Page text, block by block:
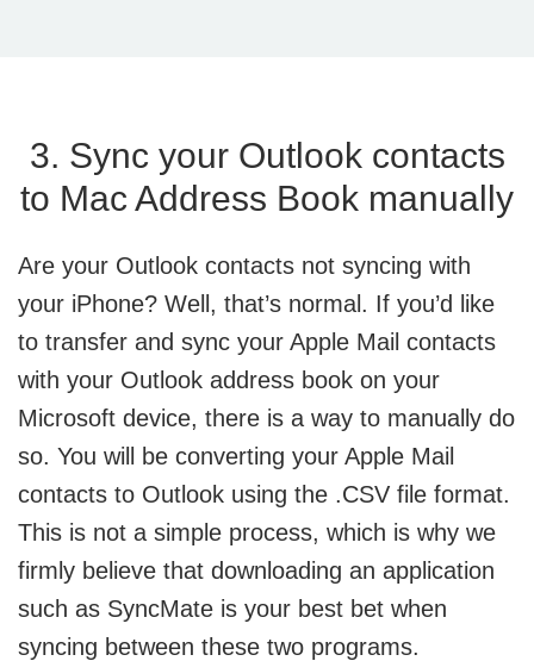
3. Sync your Outlook contacts
to Mac Address Book manually
Are your Outlook contacts not syncing with
your iPhone? Well, that’s normal. If you’d like
to transfer and sync your Apple Mail contacts
with your Outlook address book on your
Microsoft device, there is a way to manually do
so. You will be converting your Apple Mail
contacts to Outlook using the .CSV file format.
This is not a simple process, which is why we
firmly believe that downloading an application
such as SyncMate is your best bet when
syncing between these two programs.